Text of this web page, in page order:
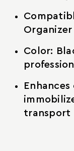
Organizer
Color:
transport